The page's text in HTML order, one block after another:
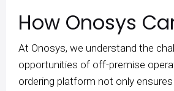
How Onosys
At Onosys, we understand the
opportunities of off-premise
ordering platform not only